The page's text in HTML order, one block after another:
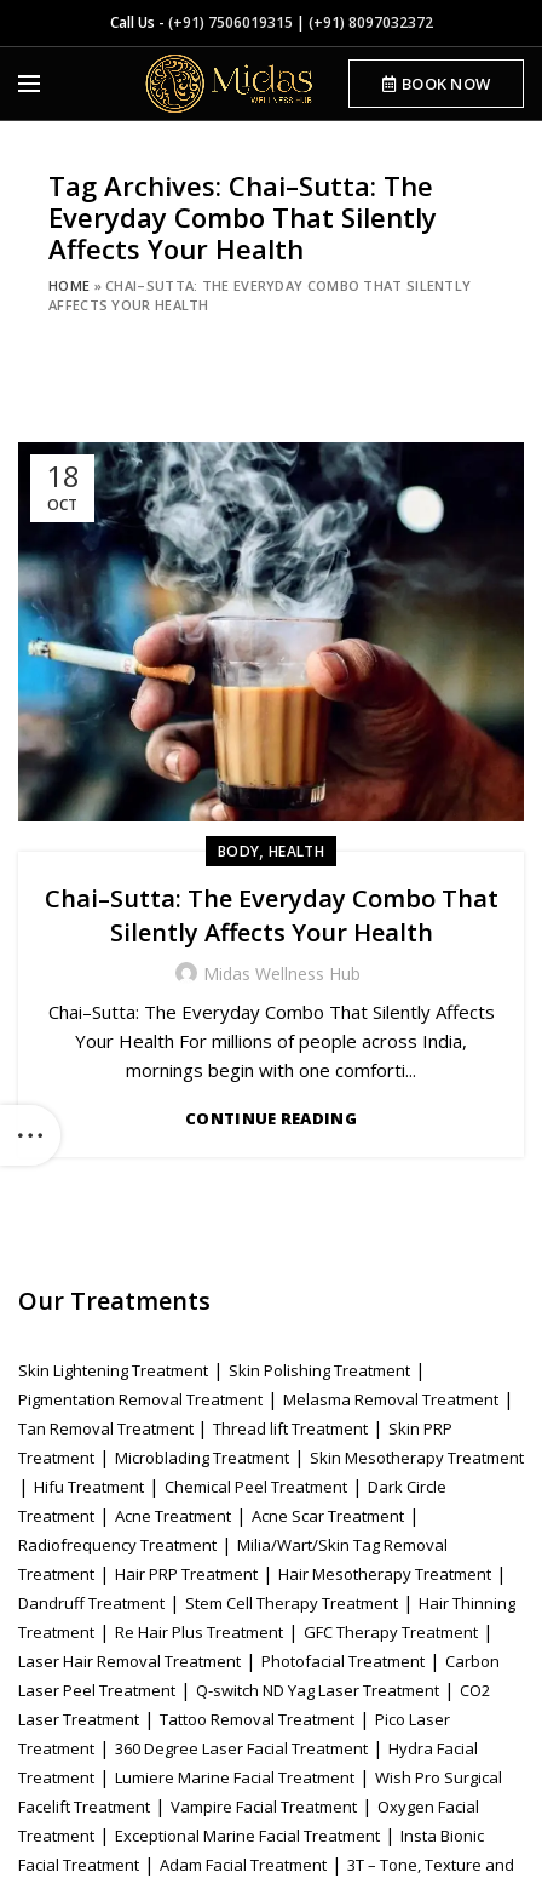
Call Us - (+91) 7506019315 | (+91) 8097032372
BOOK NOW
Tag Archives: Chai–Sutta: The
Everyday Combo That Silently
Affects Your Health
HOME »CHAI–SUTTA: THE EVERYDAY COMBO THAT SILENTLY
AFFECTS YOUR HEALTH
18
OCT
BODY,HEALTH
Chai–Sutta: The Everyday Combo That
Silently Affects Your Health
Midas Wellness Hub
Chai–Sutta: The Everyday Combo That Silently Affects
Your Health For millions of people across India,
mornings begin with one comforti...
CONTINUE READING
Our Treatments
Skin Lightening Treatment | Skin Polishing Treatment |
Pigmentation Removal Treatment | Melasma Removal Treatment |
Tan Removal Treatment | Thread lift Treatment | Skin PRP
Treatment | Microblading Treatment | Skin Mesotherapy Treatment
| Hifu Treatment | Chemical Peel Treatment | Dark Circle
Treatment | Acne Treatment | Acne Scar Treatment |
Radiofrequency Treatment | Milia/Wart/Skin Tag Removal
Treatment | Hair PRP Treatment | Hair Mesotherapy Treatment |
Dandruff Treatment | Stem Cell Therapy Treatment | Hair Thinning
Treatment | Re Hair Plus Treatment | GFC Therapy Treatment |
Laser Hair Removal Treatment | Photofacial Treatment | Carbon
Laser Peel Treatment | Q-switch ND Yag Laser Treatment | CO2
Laser Treatment | Tattoo Removal Treatment | Pico Laser
Treatment | 360 Degree Laser Facial Treatment | Hydra Facial
Treatment | Lumiere Marine Facial Treatment | Wish Pro Surgical
Facelift Treatment | Vampire Facial Treatment | Oxygen Facial
Treatment | Exceptional Marine Facial Treatment | Insta Bionic
Facial Treatment | Adam Facial Treatment | 3T – Tone, Texture and